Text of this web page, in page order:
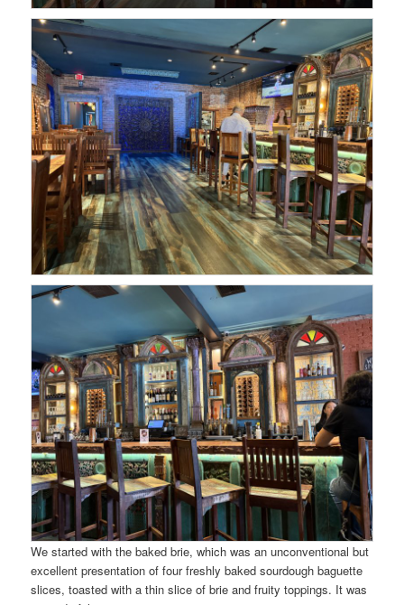
We started with the baked brie, which was an unconventional but
excellent presentation of four freshly baked sourdough baguette
slices, toasted with a thin slice of brie and fruity toppings. It was